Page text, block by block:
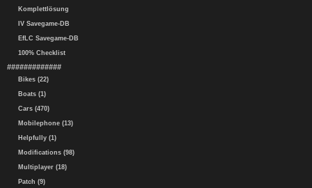
Komplettlösung
IV Savegame-DB
EfLC Savegame-DB
100% Checklist
#############
Bikes (22)
Boats (1)
Cars (470)
Mobilephone (13)
Helpfully (1)
Modifications (98)
Multiplayer (18)
Patch (9)